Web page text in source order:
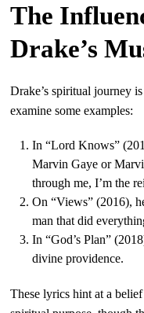
The
Drake’s
Drake’s spiritual journey
examine some examples:
In “Lord Knows”
Marvin Gaye or
through me, I’m the
On “Views” (2016),
man that did
In “God’s Plan”
divine providence.
These lyrics hint at a